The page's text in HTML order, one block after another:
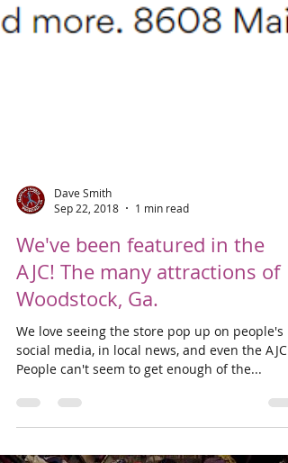
Dave Smith
Sep 22, 2018
1 min read
We've been featured in the
AJC! The many attractions of
Woodstock, Ga.
We love seeing the store pop up on people's